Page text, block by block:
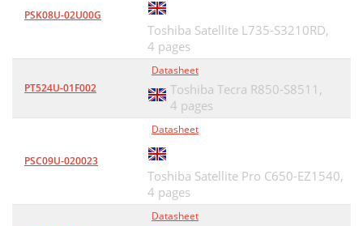
PSK08U-02U00G
Toshiba Satellite L735-S3210RD,
4 pages
PT524U-01F002
Datasheet
Toshiba Tecra R850-S8511,
4 pages
PSC09U-020023
Datasheet
Toshiba Satellite Pro C650-EZ1540,
4 pages
Datasheet